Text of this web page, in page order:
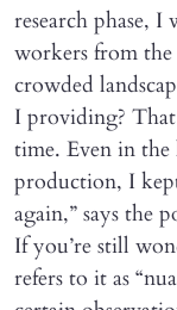
research phase,
workers from
crowded
I providing?
time. Even in
production, I
again,” says the
If you’re still
refers to it as